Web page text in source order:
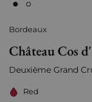
Bordeaux
Château Cos
Deuxième Grand
Red